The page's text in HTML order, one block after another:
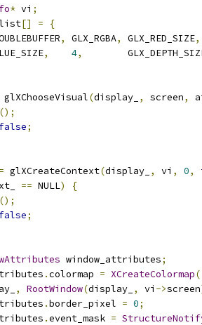
* vi ;
[] =
{
, GLX_RGBA, GLX_RED_SIZE,
, 4,
glXChooseVisual(display_ , screen,
();
false;
= glXCreateContext(display_ , vi , 0,
== NULL)
{
();
false;
window_attributes;
.colormap = XCreateColormap(
, RootWindow(display_ , vi ->screen
.border_pixel = 0;
.event_mask =